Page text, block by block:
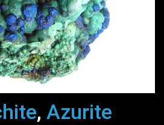
, Azurite